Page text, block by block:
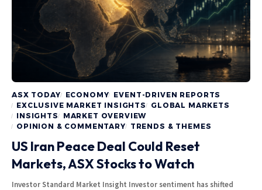
ASX TODAY ECONOMY EVENT-DRIVEN REPORTS
EXCLUSIVE MARKET INSIGHTS GLOBAL MARKETS
INSIGHTS
MARKET OVERVIEW
OPINION & COMMENTARY
TRENDS & THEMES
US Iran Peace Deal Could Reset
Markets, ASX Stocks to Watch
Investor Standard Market Insight Investor sentiment has shifted